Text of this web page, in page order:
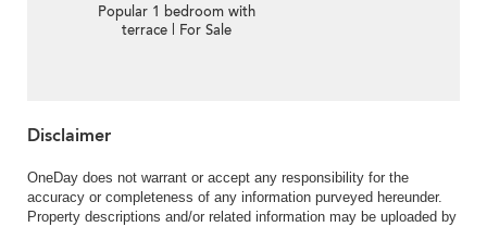
Popular 1 bedroom with
terrace | For Sale
Disclaimer
OneDay does not warrant or accept any responsibility for the
accuracy or completeness of any information purveyed hereunder.
Property descriptions and/or related information may be uploaded by